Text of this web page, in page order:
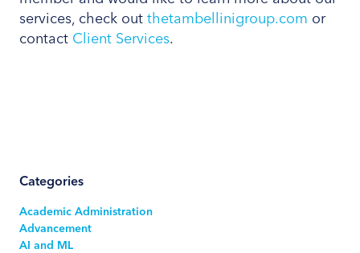
services, check out thetambellinigroup.com or
contact Client Services.
Categories
Academic Administration
Advancement
AI and ML